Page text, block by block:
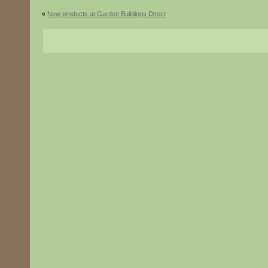
« New products at Garden Buildings Direct